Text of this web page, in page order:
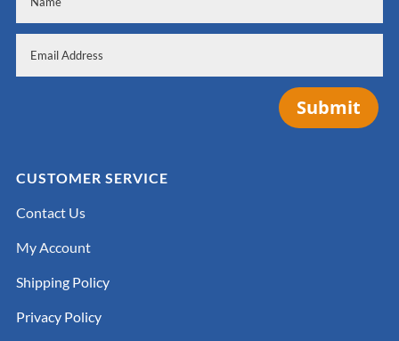
Submit
CUSTOMER SERVICE
Contact Us
My Account
Shipping Policy
Privacy Policy